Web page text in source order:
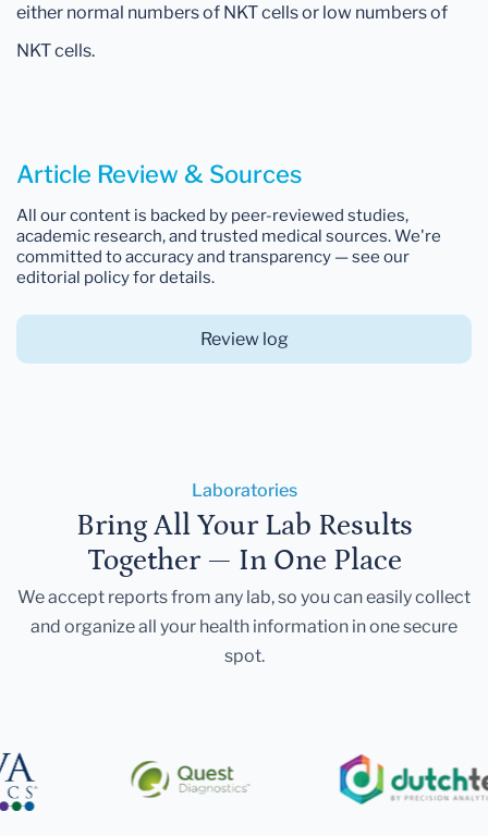
either normal numbers of NKT cells or low numbers of
NKT cells.
Article Review & Sources
All our content is backed by peer-reviewed studies,
academic research, and trusted medical sources. We're
committed to accuracy and transparency — see our
editorial policy for details.
Review log
Laboratories
Bring All Your Lab Results
Together — In One Place
We accept reports from any lab, so you can easily collect
and organize all your health information in one secure
spot.